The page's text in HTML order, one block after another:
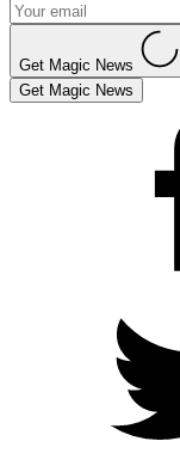
Get Magic News
Get Magic News